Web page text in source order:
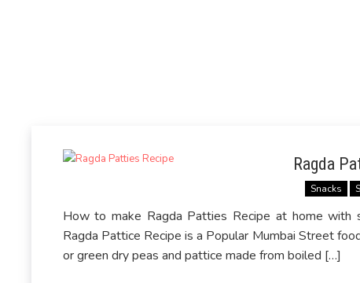
Ragda
Snacks
How to make Ragda Patties Recipe at home
Ragda Pattice Recipe is a Popular Mumbai Street
or green dry peas and pattice made from boiled […]